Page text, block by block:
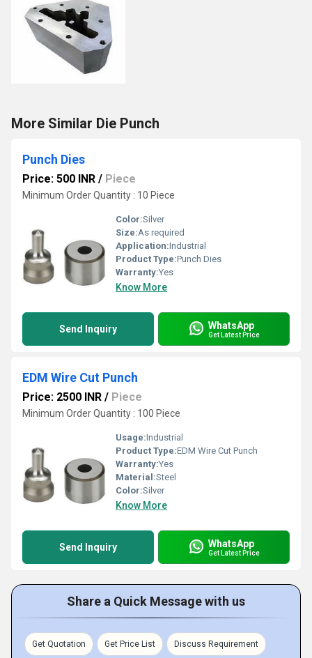
More Similar Die Punch
Punch Dies
Price: 500 INR / Piece
Minimum Order Quantity : 10 Piece
Color:Silver
Size:As required
Application:Industrial
Product Type:Punch Dies
Warranty:Yes
Know More
Send Inquiry WhatsApp
Get Latest Price
EDM Wire Cut Punch
Price: 2500 INR / Piece
Minimum Order Quantity : 100 Piece
Usage:Industrial
Product Type:EDM Wire Cut Punch
Warranty:Yes
Material:Steel
Color:Silver
Know More
Send Inquiry WhatsApp
Get Latest Price
Share a Quick Message with us
Get Quotation Get Price List Discuss Requirement